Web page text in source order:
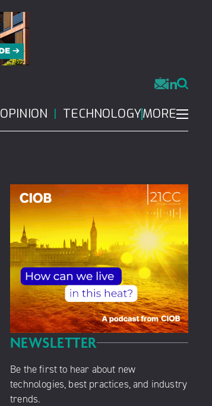
OPINION TECHNOLOGYMORE
NEWSLETTER
Be the first to hear about new
technologies, best practices, and industry
trends.